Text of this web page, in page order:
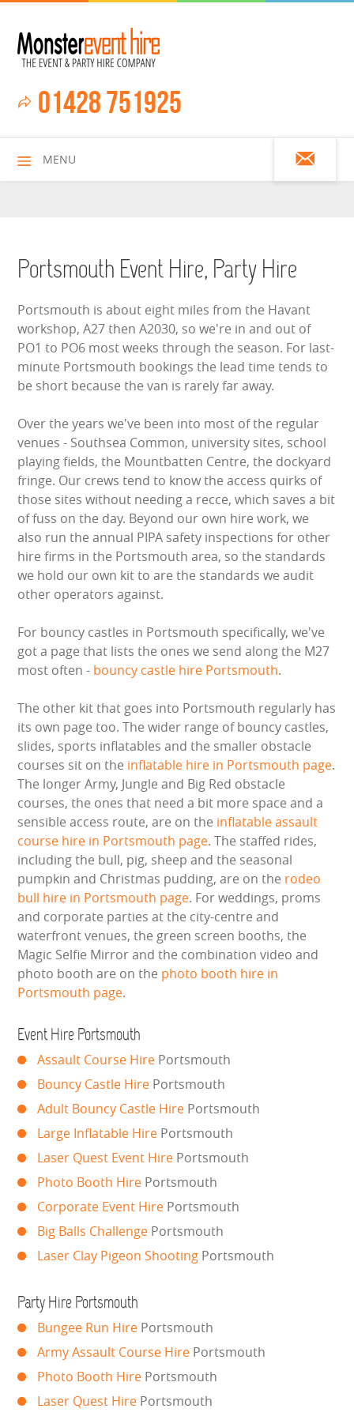
01428 751925
MENU
HOME
ASSAULT COURSES
BOUNCY CASTLES
BOUNCY CASTLES (ADULTS)
BOUNCY CASTLES (CHILDREN)
BUNGEE RUNS
CHRISTMAS PARTY ENTERTAINMENT
CLIMBING WALL
FAIRGROUND HIRE
GARDEN GAMES
GAMES
PEDAL GO KARTS
LARGE INFLATABLES
MARQUEES
MEGA SLIDES
PHOTO BOOTH HIRE
SIMULATORS
SPORTS & COMPETITIVE
STALLS & CARNIVAL GAMES
WIPEOUT CHALLENGE
SCHOOL EVENT HIRE
LASER QUEST
PARTY FAVOURITES
Portsmouth Event Hire, Party Hire
Portsmouth is about eight miles from the Havant
workshop, A27 then A2030, so we're in and out of
PO1 to PO6 most weeks through the season. For last-
minute Portsmouth bookings the lead time tends to
be short because the van is rarely far away.
Over the years we've been into most of the regular
venues - Southsea Common, university sites, school
playing fields, the Mountbatten Centre, the dockyard
fringe. Our crews tend to know the access quirks of
those sites without needing a recce, which saves a bit
of fuss on the day. Beyond our own hire work, we
also run the annual PIPA safety inspections for other
hire firms in the Portsmouth area, so the standards
we hold our own kit to are the standards we audit
other operators against.
For bouncy castles in Portsmouth specifically, we've
got a page that lists the ones we send along the M27
most often - bouncy castle hire Portsmouth.
The other kit that goes into Portsmouth regularly has
its own page too. The wider range of bouncy castles,
slides, sports inflatables and the smaller obstacle
courses sit on the inflatable hire in Portsmouth page.
The longer Army, Jungle and Big Red obstacle
courses, the ones that need a bit more space and a
sensible access route, are on the inflatable assault
course hire in Portsmouth page. The staffed rides,
including the bull, pig, sheep and the seasonal
pumpkin and Christmas pudding, are on the rodeo
bull hire in Portsmouth page. For weddings, proms
and corporate parties at the city-centre and
waterfront venues, the green screen booths, the
Magic Selfie Mirror and the combination video and
photo booth are on the photo booth hire in
Portsmouth page.
Event Hire Portsmouth
Assault Course Hire Portsmouth
Bouncy Castle Hire Portsmouth
Adult Bouncy Castle Hire Portsmouth
Large Inflatable Hire Portsmouth
Laser Quest Event Hire Portsmouth
Photo Booth Hire Portsmouth
Corporate Event Hire Portsmouth
Big Balls Challenge Portsmouth
Laser Clay Pigeon Shooting Portsmouth
Party Hire Portsmouth
Bungee Run Hire Portsmouth
Army Assault Course Hire Portsmouth
Photo Booth Hire Portsmouth
Laser Quest Hire Portsmouth